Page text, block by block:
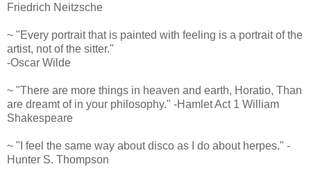
Friedrich Neitzsche
~ "Every portrait that is painted with feeling is a portrait of the
artist, not of the sitter."
-Oscar Wilde
~ "There are more things in heaven and earth, Horatio, Than
are dreamt of in your philosophy." -Hamlet Act 1 William
Shakespeare
~ "I feel the same way about disco as I do about herpes." -
Hunter S. Thompson